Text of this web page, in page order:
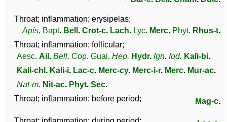
Throat; inflammation; erysipelas;
Apis. Bapt. Bell . Crot-c. Lach. Lyc. Merc. Phyt. Rhus-t.
Throat; inflammation; follicular;
Aesc. Ail . Bell. Cop. Guai. Hep. Hydr. Ign. Iod. Kali-bi.
Kali-chl . Kali-i. Lac-c. Merc-cy. Merc-i-r. Merc. Mur-ac.
Nat-m. Nit-ac. Phyt. Sec.
Throat; inflammation; before period;
Mag-c.